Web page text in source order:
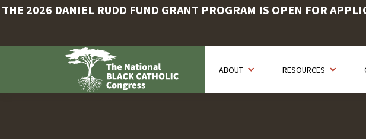
THE 2026 DANIEL RUDD FUND GRANT PROGRAM IS OPEN FOR
content
ABOUT RESOURCES